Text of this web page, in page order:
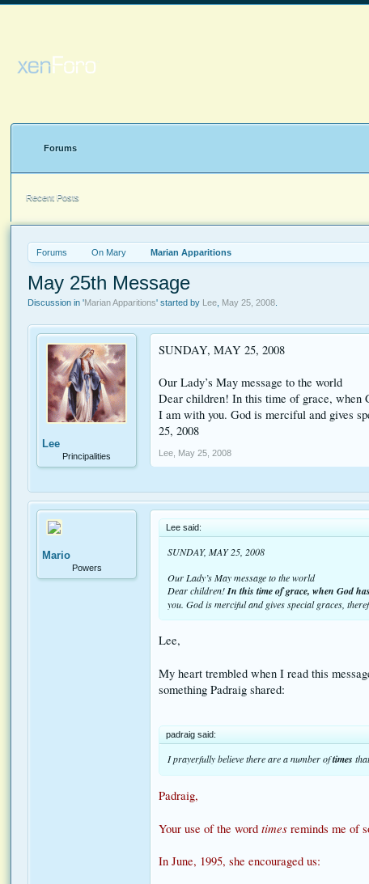
Forums On Mary Marian Apparitions
May 25th Message
Discussion in 'Marian Apparitions' started by Lee May 25, 2008
Lee
Principalities
SUNDAY, MAY 25, 2008
Our Lady’s May message to the world
Dear children! In this time of grace, when
I am with you. God is merciful and gives
25, 2008
Lee May 25, 2008
Mario
Powers
Lee said:
SUNDAY, MAY 25, 2008
Our Lady’s May message to the world
Dear children!In this time of grace, when God
you. God is merciful and gives special graces,
Lee,
My heart trembled when I read this
something Padraig shared:
padraig said:
I prayerfully believe there are a number oftimes
Padraig,
Your use of the wordtimes reminds me of
In June, 1995, she encouraged us:
Forums
Recent Posts